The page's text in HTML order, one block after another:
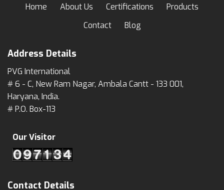
Home About Us Certifications
Products
Contact
Blog
Address Details
PVG International
# 6 - C, New Ram Nagar, Ambala Cantt - 133 001,
Haryana, India.
# P.O. Box-113
Our Visitor
Contact Details